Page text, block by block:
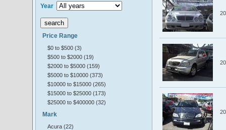
Year
Price Range
$0 to $500 (3)
$500 to $2000 (19)
$2000 to $5000 (159)
$5000 to $10000 (373)
$10000 to $15000 (265)
$15000 to $25000 (173)
$25000 to $400000 (32)
Mark
Acura (22)